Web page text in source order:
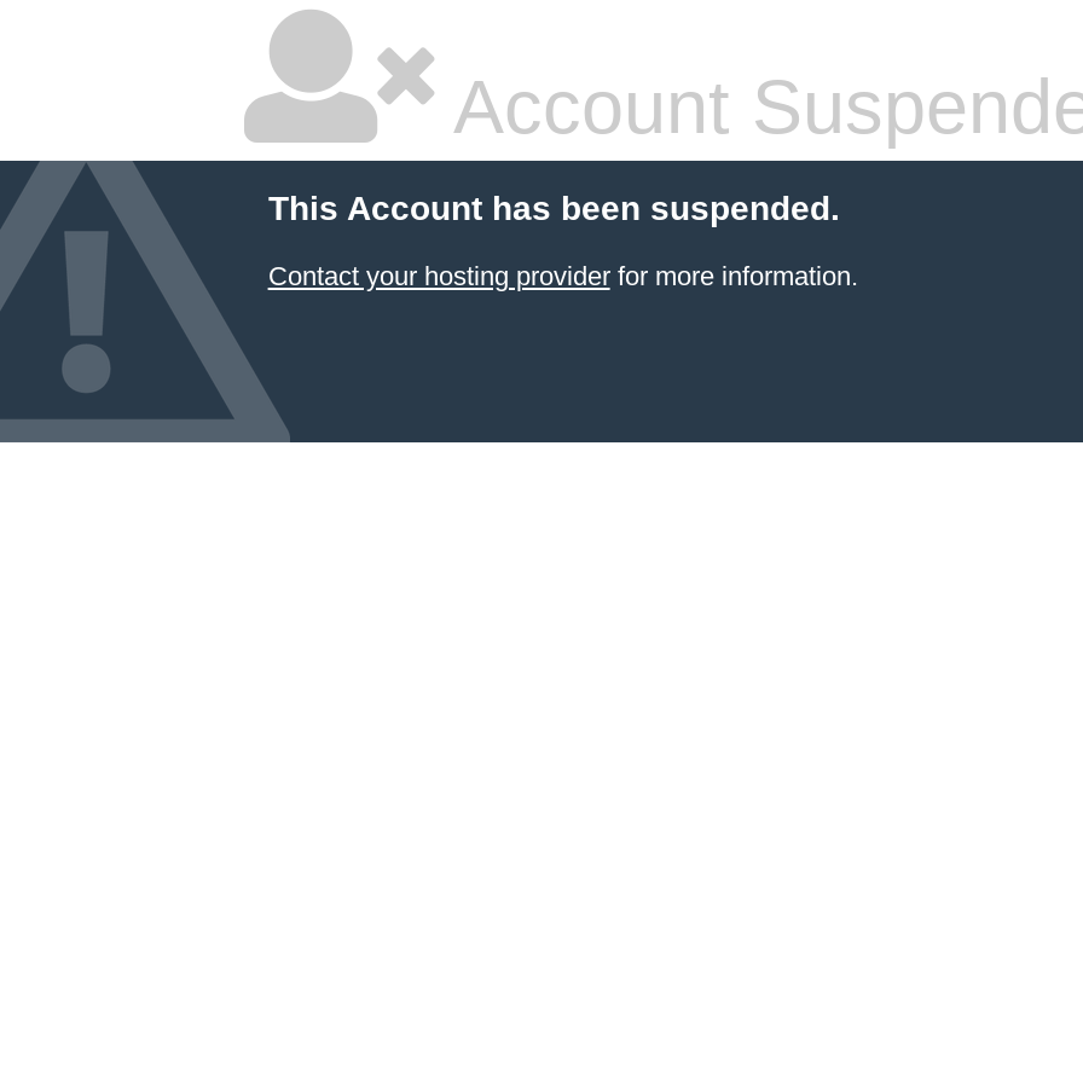
Account
This Account has been suspended.
Contact your hosting providerfor more information.